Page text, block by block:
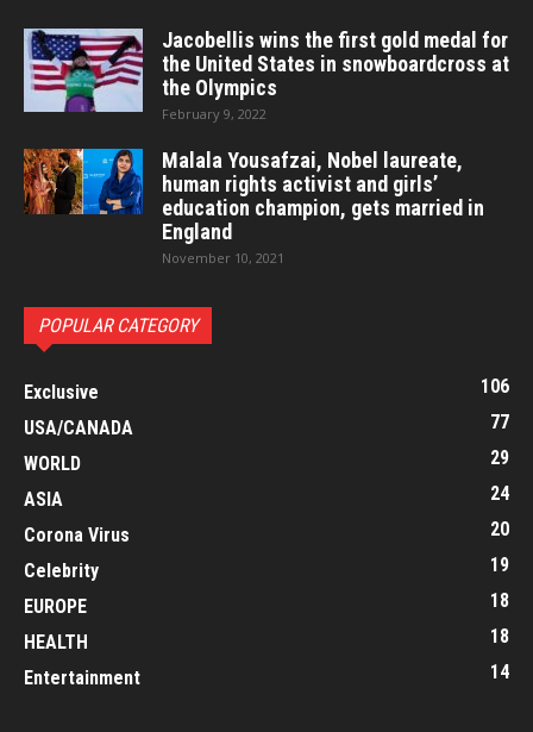
Jacobellis wins the first gold medal for
the United States in snowboardcross at
the Olympics
February 9, 2022
Malala Yousafzai, Nobel laureate,
human rights activist and girls’
education champion, gets married in
England
November 10, 2021
POPULAR CATEGORY
Exclusive
106
USA/CANADA
77
WORLD
29
ASIA
24
Corona Virus
20
Celebrity
19
EUROPE
18
HEALTH
18
Entertainment
14